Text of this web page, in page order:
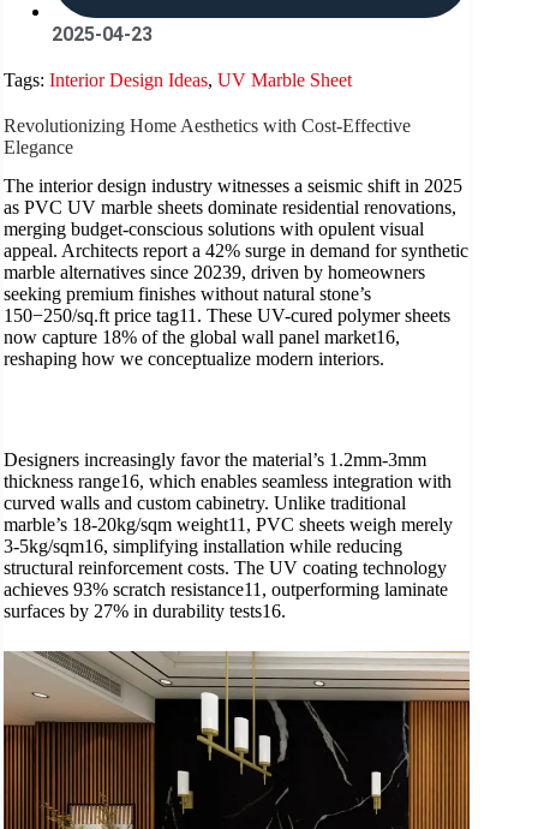
2025-04-23
Tags: Interior Design Ideas, UV Marble Sheet
Revolutionizing Home Aesthetics with Cost-Effective
Elegance
The interior design industry witnesses a seismic shift in 2025
as PVC UV marble sheets dominate residential renovations,
merging budget-conscious solutions with opulent visual
appeal. Architects report a 42% surge in demand for synthetic
marble alternatives since 20239, driven by homeowners
seeking premium finishes without natural stone’s
150−250/sq.ft price tag11. These UV-cured polymer sheets
now capture 18% of the global wall panel market16,
reshaping how we conceptualize modern interiors.
Designers increasingly favor the material’s 1.2mm-3mm
thickness range16, which enables seamless integration with
curved walls and custom cabinetry. Unlike traditional
marble’s 18-20kg/sqm weight11, PVC sheets weigh merely
3-5kg/sqm16, simplifying installation while reducing
structural reinforcement costs. The UV coating technology
achieves 93% scratch resistance11, outperforming laminate
surfaces by 27% in durability tests16.